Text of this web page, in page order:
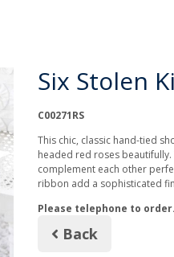
Six Stolen
C00271RS
This chic, classic hand-tied
headed red roses
complement each other
ribbon add a sophisticated
Please telephone to order.
Back